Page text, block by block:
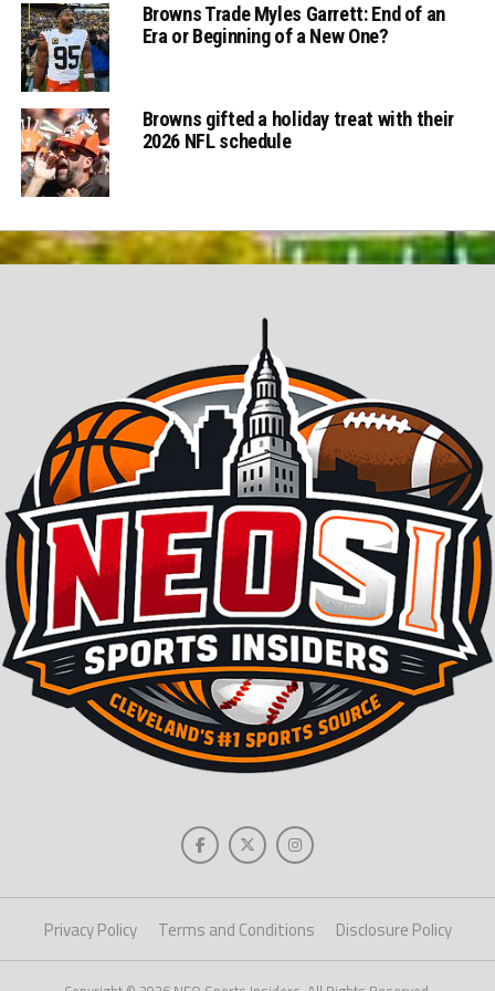
Browns Trade Myles Garrett: End of an
Era or Beginning of a New One?
Browns gifted a holiday treat with their
2026 NFL schedule
Privacy Policy Terms and Conditions Disclosure Policy